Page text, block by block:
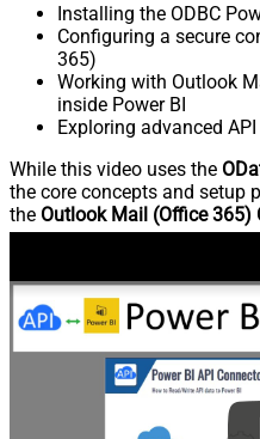
Installing the ODBC
Configuring a secure
365)
Working with Outlook
inside Power BI
Exploring advanced
While this video uses the
the core concepts and setup
the Outlook Mail (Office 365)